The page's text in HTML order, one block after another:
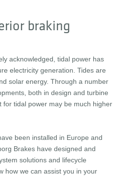
braking
acknowledged, tidal power has
electricity generation. Tides are
solar energy. Through a number
both in design and turbine
for tidal power may be much higher
been installed in Europe and
Brakes have designed and
solutions and lifecycle
how we can assist you in your